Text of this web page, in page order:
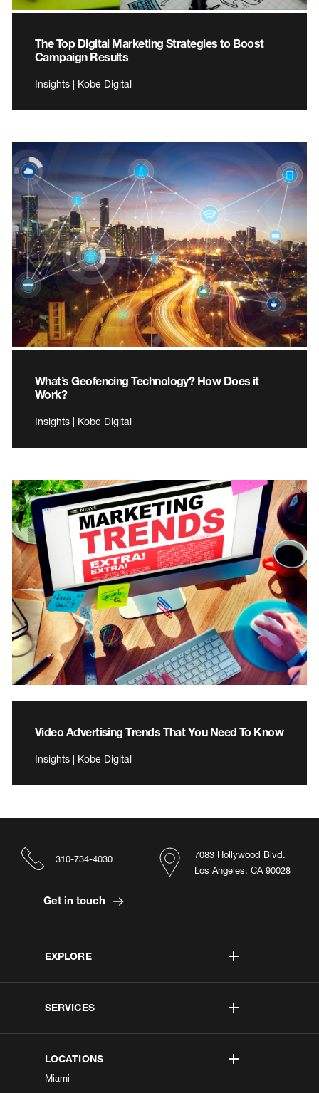
The Top Digital Marketing Strategies to Boost
Campaign Results
Insights | Kobe Digital
What’s Geofencing Technology? How Does it
Work?
Insights | Kobe Digital
Video Advertising Trends That You Need To Know
Insights | Kobe Digital
EXPLORE
SERVICES
LOCATIONS
Miami
7083 Hollywood Blvd.
Los Angeles, CA 90028
310-734-4030
Get in touch